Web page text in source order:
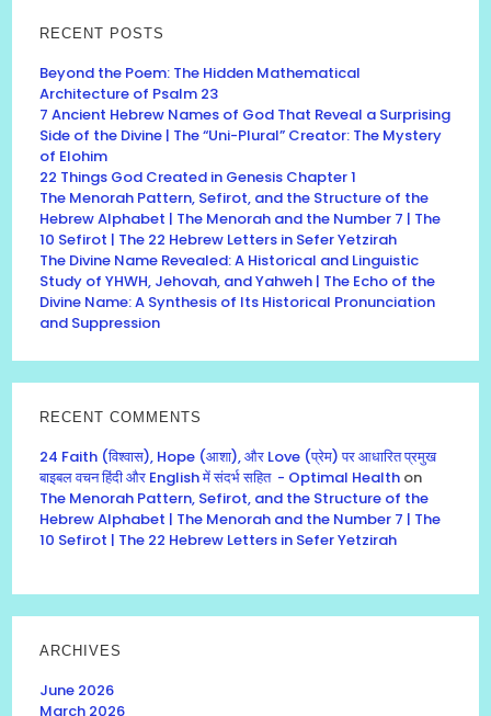
RECENT POSTS
Beyond the Poem: The Hidden Mathematical
Architecture of Psalm 23
7 Ancient Hebrew Names of God That Reveal a Surprising
Side of the Divine | The “Uni-Plural” Creator: The Mystery
of Elohim
22 Things God Created in Genesis Chapter 1
The Menorah Pattern, Sefirot, and the Structure of the
Hebrew Alphabet | The Menorah and the Number 7 | The
10 Sefirot | The 22 Hebrew Letters in Sefer Yetzirah
The Divine Name Revealed: A Historical and Linguistic
Study of YHWH, Jehovah, and Yahweh | The Echo of the
Divine Name: A Synthesis of Its Historical Pronunciation
and Suppression
RECENT COMMENTS
24 Faith (विश्वास), Hope (आशा), और Love (प्रेम) पर आधारित प्रमुख
बाइबल वचन हिंदी और English में संदर्भ सहित - Optimal Health on
The Menorah Pattern, Sefirot, and the Structure of the
Hebrew Alphabet | The Menorah and the Number 7 | The
10 Sefirot | The 22 Hebrew Letters in Sefer Yetzirah
ARCHIVES
June 2026
March 2026